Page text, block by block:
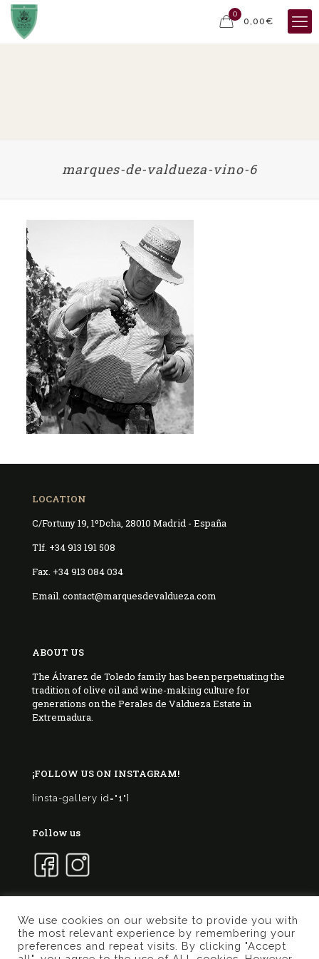
0
0,00€
marques-de-valdueza-vino-6
LOCATION
C/Fortuny 19, 1ºDcha, 28010 Madrid - España
Tlf. +34 913 191 508
Fax. +34 913 084 034
Email. contact@marquesdevaldueza.com
ABOUT US
The Álvarez de Toledo family has been perpetuating the
tradition of olive oil and wine-making culture for
generations on the Perales de Valdueza Estate in
Extremadura.
¡FOLLOW US ON INSTAGRAM!
[insta-gallery id="1"]
Follow us
© 2017 Marqués de Valdueza | Created by Murphy
Marketing
We use cookies on our website to provide you with
the most relevant experience by remembering your
preferences and repeat visits. By clicking "Accept